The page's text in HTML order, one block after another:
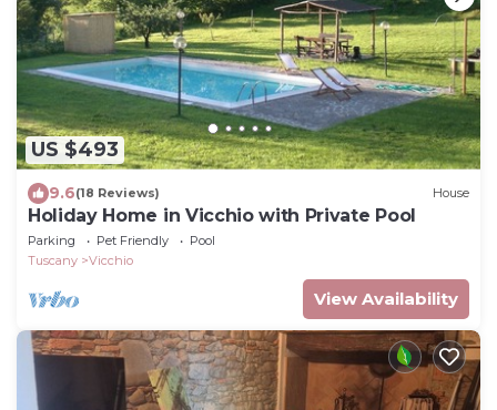
US $493
9.6(18 Reviews) House
Holiday Home in Vicchio with Private Pool
Parking Pet Friendly
Pool
Tuscany
Vicchio
View Availability